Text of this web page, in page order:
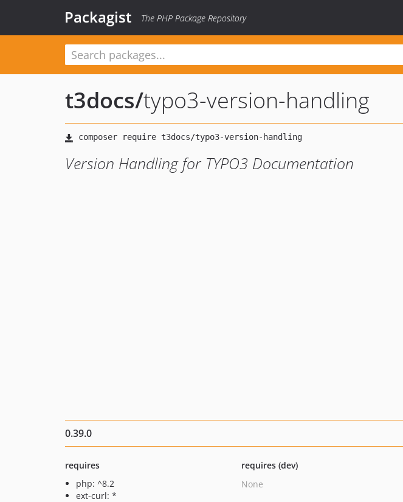
Packagist The PHP Package Repository
t3docs/typo3-version-handling
Version Handling for TYPO3 Documentation
0.39.0
requires
php: ^8.2
ext-curl: *
requires (dev)
None